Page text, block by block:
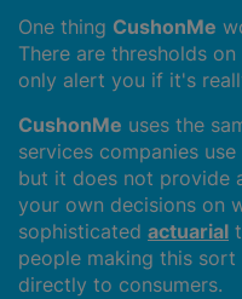
One thing CushonMe
There are thresholds
only alert you if it's
CushonMe uses the
services companies
but it does not provide
your own decisions on
sophisticated actuarial
people making this
directly to consumers.